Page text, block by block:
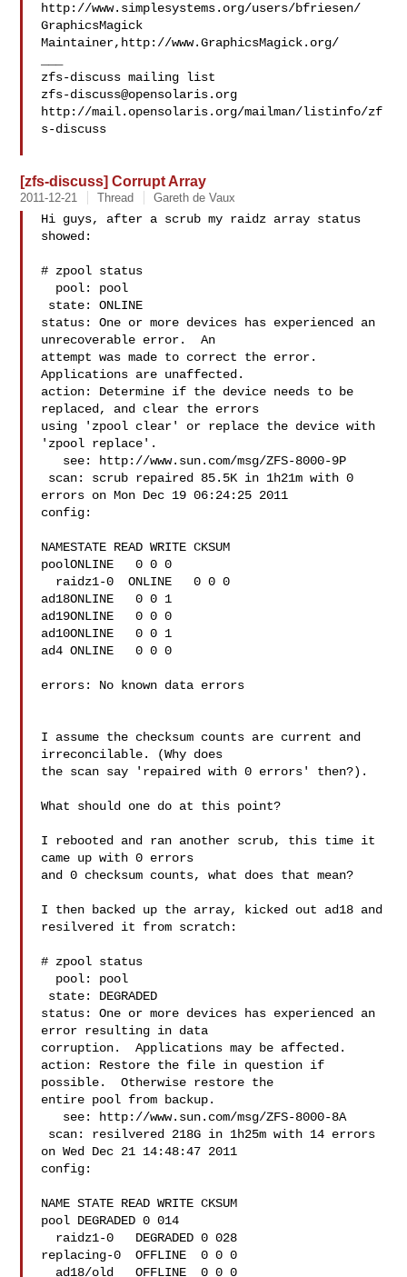
http://www.simplesystems.org/users/bfriesen/
GraphicsMagick
Maintainer,http://www.GraphicsMagick.org/
zfs-discuss@opensolaris.org
http://mail.opensolaris.org/mailman/listinfo/zf
s-discuss
[zfs-discuss] Corrupt Array
2011-12-21 Thread Gareth de Vaux
Hi guys, after a scrub my raidz array status
showed:
# zpool status
status: One or more devices has experienced an
unrecoverable error.  An
attempt was made to correct the error.
Applications are unaffected.
action: Determine if the device needs to be
replaced, and clear the errors
using 'zpool clear' or replace the device with
'zpool replace'.
errors on Mon Dec 19 06:24:25 2011
config:
NAMESTATE READ WRITE CKSUM
poolONLINE   0 0 0
ad18ONLINE   0 0 1
ad19ONLINE   0 0 0
ad10ONLINE   0 0 1
ad4 ONLINE   0 0 0
errors: No known data errors
I assume the checksum counts are current and
irreconcilable. (Why does
the scan say 'repaired with 0 errors' then?).
What should one do at this point?
I rebooted and ran another scrub, this time it
came up with 0 errors
and 0 checksum counts, what does that mean?
I then backed up the array, kicked out ad18 and
resilvered it from scratch:
# zpool status
status: One or more devices has experienced an
error resulting in data
corruption.  Applications may be affected.
action: Restore the file in question if
possible.  Otherwise restore the
entire pool from backup.
on Wed Dec 21 14:48:47 2011
config:
NAME STATE READ WRITE CKSUM
pool DEGRADED 0 014
replacing-0  OFFLINE  0 0 0